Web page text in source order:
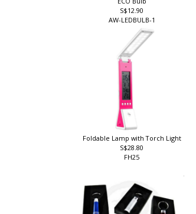
ECO Bulb
S$12.90
AW-LEDBULB-1
Foldable Lamp with Torch Light
S$28.80
FH25